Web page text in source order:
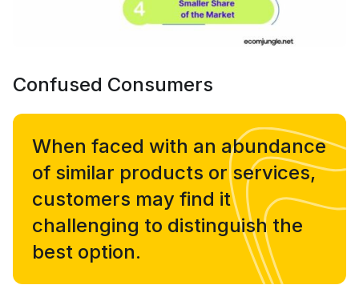
Confused Consumers
When faced with an abundance
of similar products or services,
customers may find it
challenging to distinguish the
best option.